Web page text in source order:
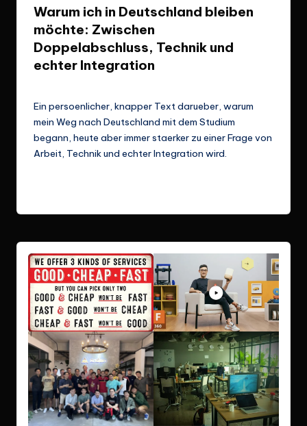
Warum ich in Deutschland bleiben
möchte: Zwischen
Doppelabschluss, Technik und
echter Integration
Ein persoenlicher, knapper Text darueber, warum
mein Weg nach Deutschland mit dem Studium
begann, heute aber immer staerker zu einer Frage von
Arbeit, Technik und echter Integration wird.